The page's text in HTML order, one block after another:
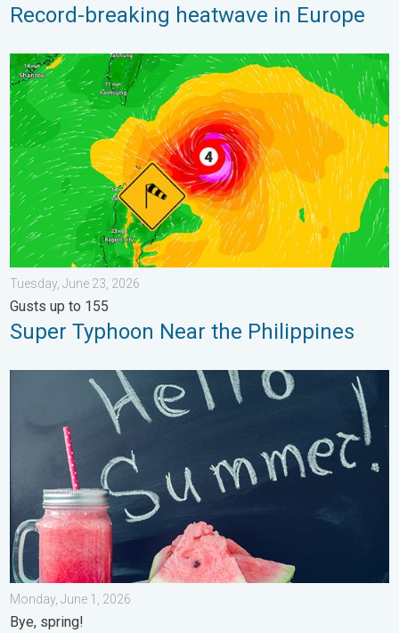
Record-breaking heatwave in Europe
Super Typhoon Near the Philippines. Gusts up to 155. . .
Tuesday, June 23, 2026
Gusts up to 155
Super Typhoon Near the Philippines
Meteorological summer is here!. Bye, spring!. . . Monday, June
Monday, June 1, 2026
Bye, spring!